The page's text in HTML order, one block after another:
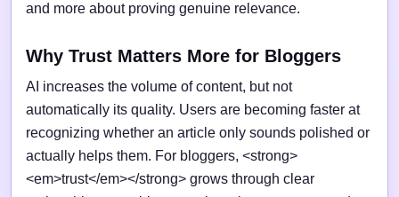
and more about proving genuine relevance.
Why Trust Matters More for Bloggers
AI increases the volume of content, but not
automatically its quality. Users are becoming faster at
recognizing whether an article only sounds polished or
actually helps them. For bloggers, <strong>
<em>trust</em></strong> grows through clear